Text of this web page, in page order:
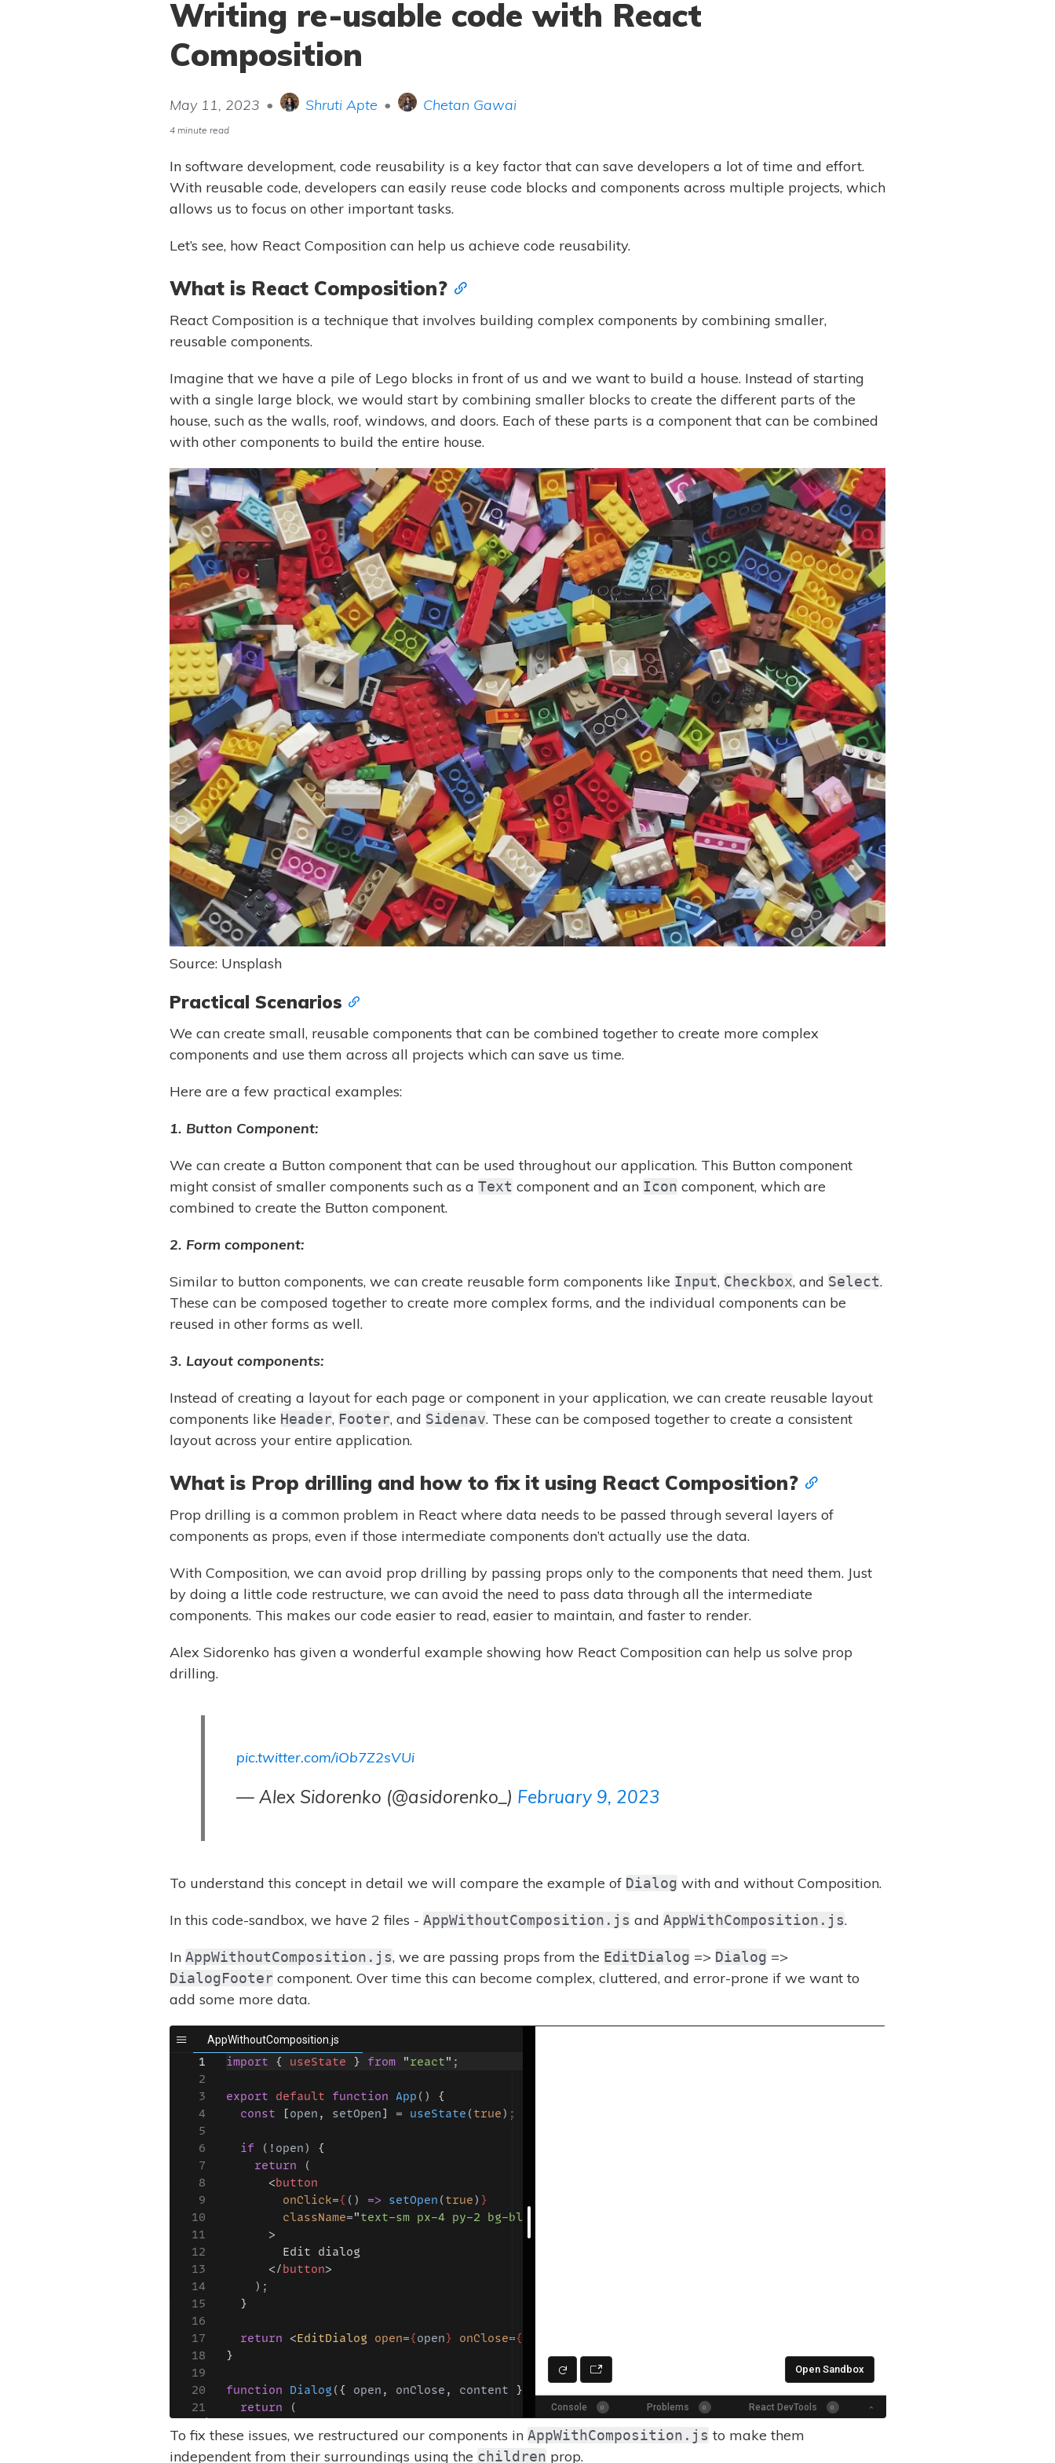
Writing re-usable code with React
Composition
May 11, 2023 • Shruti Apte • Chetan Gawai
4 minute read
In software development, code reusability is a key factor that can save developers a lot of time and effort.
With reusable code, developers can easily reuse code blocks and components across multiple projects, which
allows us to focus on other important tasks.
Let’s see, how React Composition can help us achieve code reusability.
What is React Composition?
React Composition is a technique that involves building complex components by combining smaller,
reusable components.
Imagine that we have a pile of Lego blocks in front of us and we want to build a house. Instead of starting
with a single large block, we would start by combining smaller blocks to create the different parts of the
house, such as the walls, roof, windows, and doors. Each of these parts is a component that can be combined
with other components to build the entire house.
Source: Unsplash
Practical Scenarios
We can create small, reusable components that can be combined together to create more complex
components and use them across all projects which can save us time.
Here are a few practical examples:
1. Button Component:
We can create a Button component that can be used throughout our application. This Button component
might consist of smaller components such as a Text component and an Icon component, which are
combined to create the Button component.
2. Form component:
Similar to button components, we can create reusable form components like Input, Checkbox, and Select.
These can be composed together to create more complex forms, and the individual components can be
reused in other forms as well.
3. Layout components:
Instead of creating a layout for each page or component in your application, we can create reusable layout
components like Header, Footer, and Sidenav. These can be composed together to create a consistent
layout across your entire application.
What is Prop drilling and how to fix it using React Composition?
Prop drilling is a common problem in React where data needs to be passed through several layers of
components as props, even if those intermediate components don’t actually use the data.
With Composition, we can avoid prop drilling by passing props only to the components that need them. Just
by doing a little code restructure, we can avoid the need to pass data through all the intermediate
components. This makes our code easier to read, easier to maintain, and faster to render.
Alex Sidorenko has given a wonderful example showing how React Composition can help us solve prop
drilling.
pic.twitter.com/iOb7Z2sVUi
— Alex Sidorenko (@asidorenko_) February 9, 2023
To understand this concept in detail we will compare the example of Dialog with and without Composition.
In this code-sandbox, we have 2 files - AppWithoutComposition.js and AppWithComposition.js.
In AppWithoutComposition.js, we are passing props from the EditDialog => Dialog =>
DialogFootercomponent. Over time this can become complex, cluttered, and error-prone if we want to
add some more data.
To fix these issues, we restructured our components in AppWithComposition.js to make them
independent from their surroundings using the children prop.